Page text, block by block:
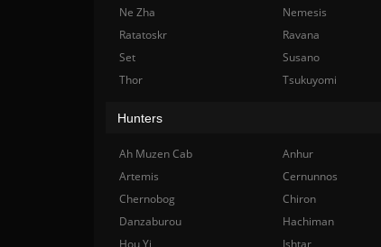
Ne Zha
Nemesis
Ratatoskr
Ravana
Set
Susano
Thor
Tsukuyomi
Hunters
Ah Muzen Cab Anhur
Artemis
Cernunnos
Chernobog
Chiron
Danzaburou
Hachiman
Hou Yi
Ishtar